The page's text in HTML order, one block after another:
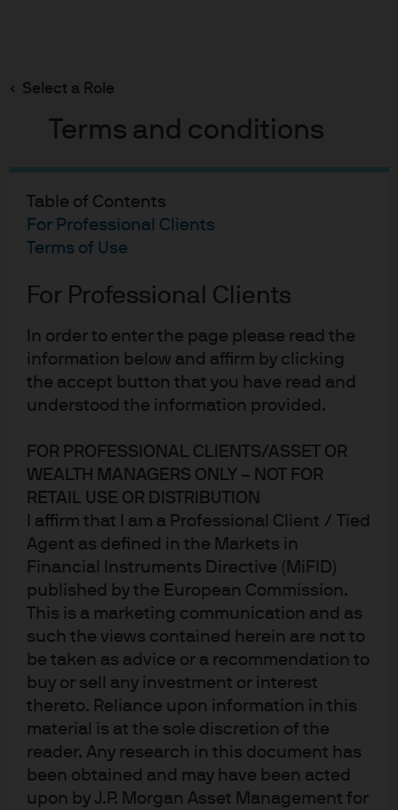
Select a Role
Terms and conditions
Table of Contents
For Professional Clients
Terms of Use
For Professional Clients
In order to enter the page please read the
information below and affirm by clicking
the accept button that you have read and
understood the information provided.
FOR PROFESSIONAL CLIENTS/ASSET OR
WEALTH MANAGERS ONLY – NOT FOR
RETAIL USE OR DISTRIBUTION
I affirm that I am a Professional Client / Tied
Agent as defined in the Markets in
Financial Instruments Directive (MiFID)
published by the European Commission.
This is a marketing communication and as
such the views contained herein are not to
be taken as advice or a recommendation to
buy or sell any investment or interest
thereto. Reliance upon information in this
material is at the sole discretion of the
reader. Any research in this document has
been obtained and may have been acted
upon by J.P. Morgan Asset Management for
content
Why emerging markets
have more room to run
Why emerging markets
SS
Sylvia Sheng
Global Strategist, Multi-Asset Solutions
AM
Arjun Menon
Global Strategist, Multi-Asset Solutions
Published:24 Nov 2025
Jump to
EM equities: Strong relative performance, upside
Exhibit 2: Multi-Asset Solutions Asset Class Views